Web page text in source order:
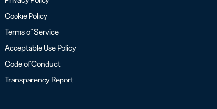
Cookie Policy
Terms of Service
Acceptable Use Policy
Code of Conduct
Transparency Report